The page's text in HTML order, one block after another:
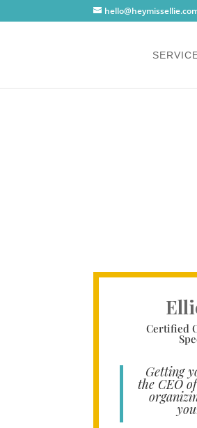
Certified
Getting
the CEO